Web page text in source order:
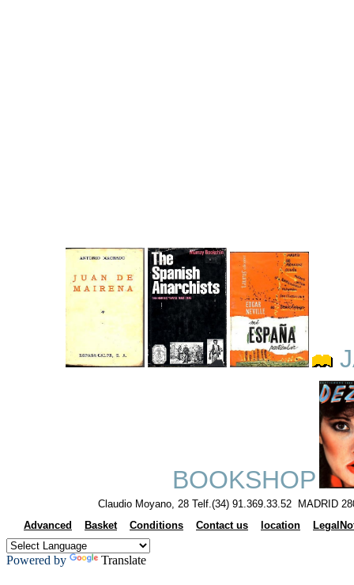
BOOKSHOP
Claudio Moyano, 28 Telf.(34) 91.369.33.52 MADRID
Advanced
Basket Conditions Contact us location
Powered by Translate